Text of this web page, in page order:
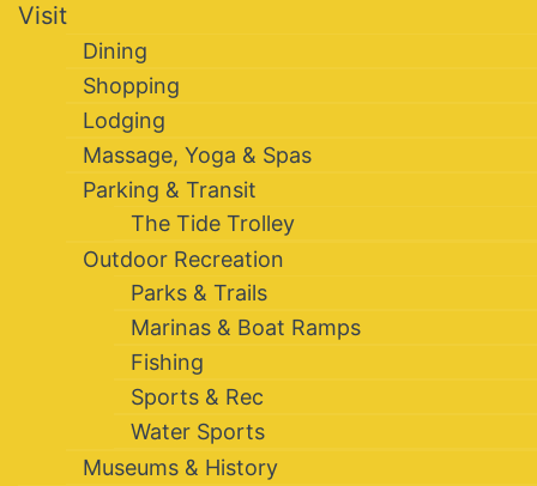
Visit
Dining
Shopping
Lodging
Massage, Yoga & Spas
Parking & Transit
The Tide Trolley
Outdoor Recreation
Parks & Trails
Marinas & Boat Ramps
Fishing
Sports & Rec
Water Sports
Museums & History